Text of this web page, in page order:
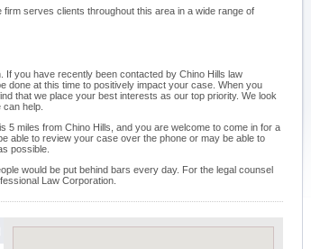
serves clients throughout this area in a wide range of
you have recently been contacted by Chino Hills law
done at this time to positively impact your case. When you
that we place your best interests as our top priority. We look
help.
5 miles from Chino Hills, and you are welcome to come in for a
able to review your case over the phone or may be able to
possible.
would be put behind bars every day. For the legal counsel
Law Corporation.